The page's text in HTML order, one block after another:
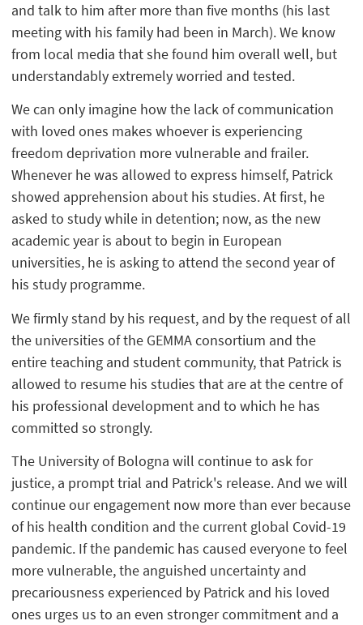
and talk to him after more than five months (his last
meeting with his family had been in March). We know
from local media that she found him overall well, but
understandably extremely worried and tested.
We can only imagine how the lack of communication
with loved ones makes whoever is experiencing
freedom deprivation more vulnerable and frailer.
Whenever he was allowed to express himself, Patrick
showed apprehension about his studies. At first, he
asked to study while in detention; now, as the new
academic year is about to begin in European
universities, he is asking to attend the second year of
his study programme.
We firmly stand by his request, and by the request of all
the universities of the GEMMA consortium and the
entire teaching and student community, that Patrick is
allowed to resume his studies that are at the centre of
his professional development and to which he has
committed so strongly.
The University of Bologna will continue to ask for
justice, a prompt trial and Patrick's release. And we will
continue our engagement now more than ever because
of his health condition and the current global Covid-19
pandemic. If the pandemic has caused everyone to feel
more vulnerable, the anguished uncertainty and
precariousness experienced by Patrick and his loved
ones urges us to an even stronger commitment and a